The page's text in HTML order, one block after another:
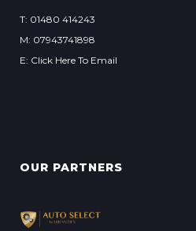
T: 01480 414243
M: 07943741898
E: Click Here To Email
OUR PARTNERS